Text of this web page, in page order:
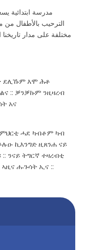
الترحيب بالأطفال
ደሊኹም እሞ ሕቶ
:: ቓንቓኩም ንዚዛረብ
አና
ሓደ ካብቶም ካብ
ኪእንግድ ዚጸንሐ ናይ
ንናይ ትግርኛ ተዛረብቲ
ሑጉሳት ኢና ::